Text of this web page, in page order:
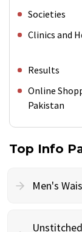
Societies
Clinics and
Results
Online
Pakistan
Top Info
Men's